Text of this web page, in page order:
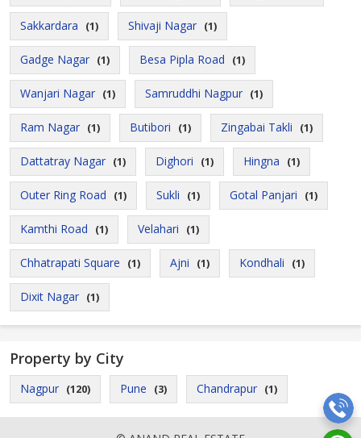
Sakkardara (1) Shivaji Nagar (1)
Gadge Nagar (1) Besa Pipla Road (1)
Wanjari Nagar (1) Samruddhi Nagpur (1)
Ram Nagar (1) Butibori (1) Zingabai Takli (1)
Dattatray Nagar (1) Dighori (1) Hingna (1)
Outer Ring Road (1) Sukli (1) Gotal Panjari (1)
Kamthi Road (1) Velahari (1)
Chhatrapati Square (1) Ajni (1) Kondhali (1)
Dixit Nagar (1)
Property by City
Nagpur (120) Pune (3) Chandrapur (1)